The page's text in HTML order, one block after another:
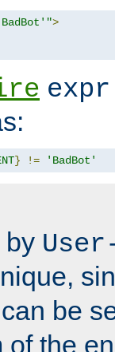
'BadBot'">
expr
} != 'BadBot'
by
be
the